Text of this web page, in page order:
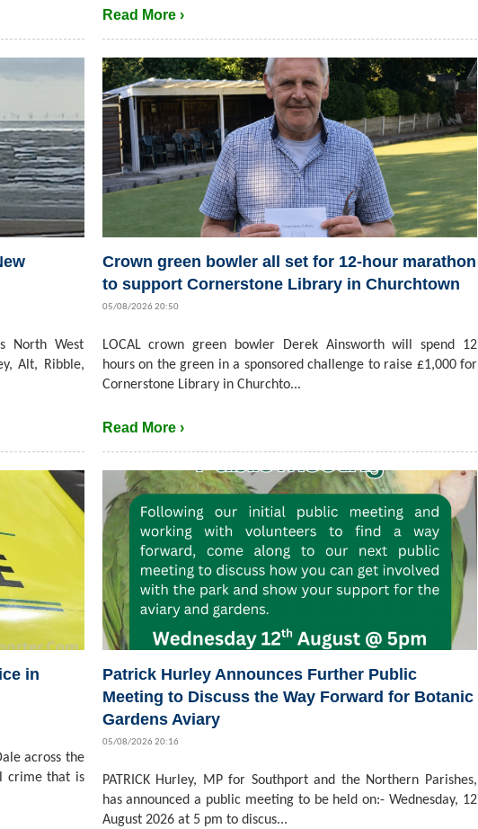
Read More ›
North West
Alt, Ribble,
Crown green bowler all set for 12-hour marathon
to support Cornerstone Library in Churchtown
05/08/2026 20:50
LOCAL crown green bowler Derek Ainsworth will spend 12
hours on the green in a sponsored challenge to raise £1,000 for
Cornerstone Library in Churchto...
Read More ›
in
across the
crime that is
Patrick Hurley Announces Further Public
Meeting to Discuss the Way Forward for Botanic
Gardens Aviary
05/08/2026 20:16
PATRICK Hurley, MP for Southport and the Northern Parishes,
has announced a public meeting to be held on:- Wednesday, 12
August 2026 at 5 pm to discus...